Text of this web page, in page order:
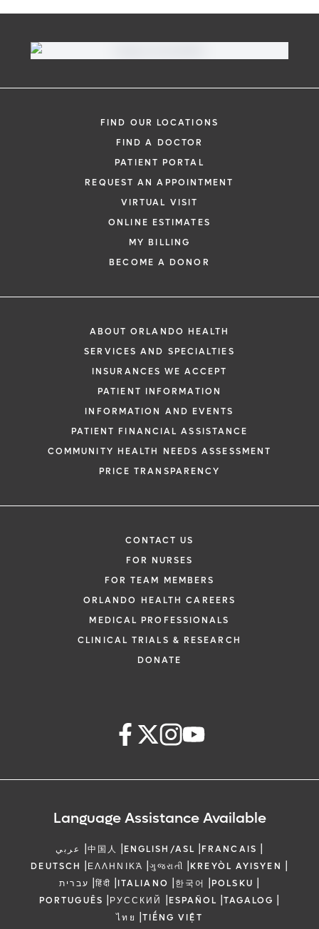
FIND OUR LOCATIONS
FIND A DOCTOR
PATIENT PORTAL
REQUEST AN APPOINTMENT
VIRTUAL VISIT
ONLINE ESTIMATES
MY BILLING
BECOME A DONOR
ABOUT ORLANDO HEALTH
SERVICES AND SPECIALTIES
INSURANCES WE ACCEPT
PATIENT INFORMATION
INFORMATION AND EVENTS
PATIENT FINANCIAL ASSISTANCE
COMMUNITY HEALTH NEEDS ASSESSMENT
PRICE TRANSPARENCY
CONTACT US
FOR NURSES
FOR TEAM MEMBERS
ORLANDO HEALTH CAREERS
MEDICAL PROFESSIONALS
CLINICAL TRIALS & RESEARCH
DONATE
Language Assistance Available
عربي |中国人 |ENGLISH/ASL |FRANCAIS |
DEUTSCH |ΕΛΛΗΝΙΚΆ |ગુજરાતી |KREYÒL AYISYEN |
עברית |हिंदी |ITALIANO |한국어 |POLSKU |
PORTUGUÊS |РУССКИЙ |ESPAÑOL |TAGALOG |
ไทย |TIẾNG VIỆT